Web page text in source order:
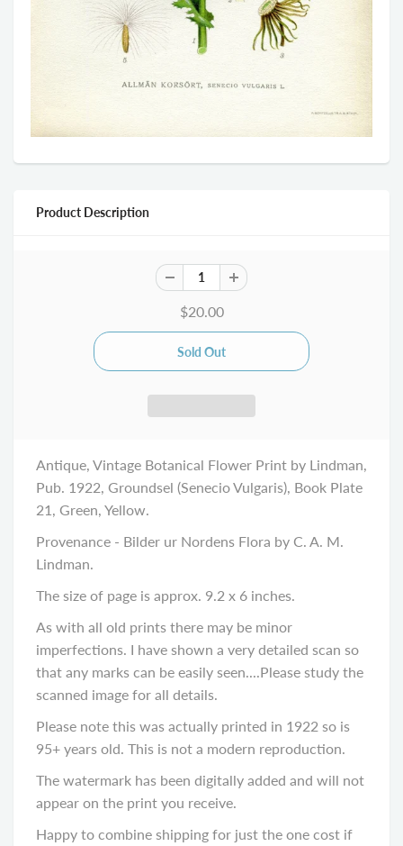
Product Description
$20.00
Antique, Vintage Botanical Flower Print by Lindman,
Pub. 1922, Groundsel (Senecio Vulgaris), Book Plate
21, Green, Yellow.
Provenance - Bilder ur Nordens Flora by C. A. M.
Lindman.
The size of page is approx. 9.2 x 6 inches.
As with all old prints there may be minor
imperfections. I have shown a very detailed scan so
that any marks can be easily seen....Please study the
scanned image for all details.
Please note this was actually printed in 1922 so is
95+ years old. This is not a modern reproduction.
The watermark has been digitally added and will not
appear on the print you receive.
Happy to combine shipping for just the one cost if